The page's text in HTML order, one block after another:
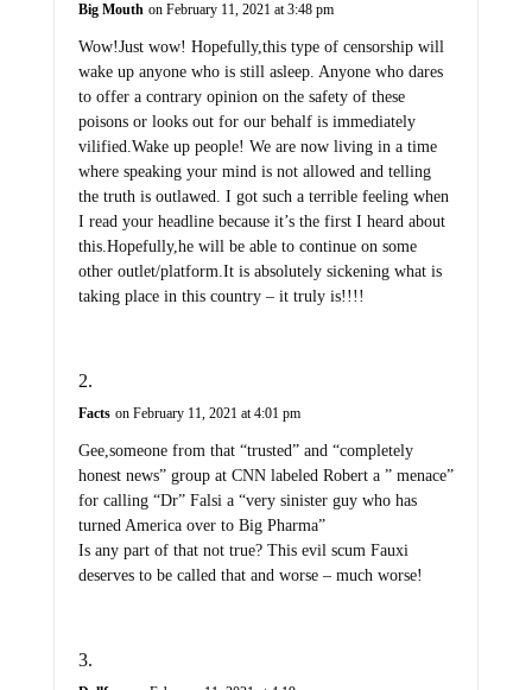
Big Mouth on February 11, 2021 at 3:48 pm
Wow!Just wow! Hopefully,this type of censorship will
wake up anyone who is still asleep. Anyone who dares
to offer a contrary opinion on the safety of these
poisons or looks out for our behalf is immediately
vilified.Wake up people! We are now living in a time
where speaking your mind is not allowed and telling
the truth is outlawed. I got such a terrible feeling when
I read your headline because it’s the first I heard about
this.Hopefully,he will be able to continue on some
other outlet/platform.It is absolutely sickening what is
taking place in this country – it truly is!!!!
Facts on February 11, 2021 at 4:01 pm
Gee,someone from that “trusted” and “completely
honest news” group at CNN labeled Robert a ” menace”
for calling “Dr” Falsi a “very sinister guy who has
turned America over to Big Pharma”
Is any part of that not true? This evil scum Fauxi
deserves to be called that and worse – much worse!